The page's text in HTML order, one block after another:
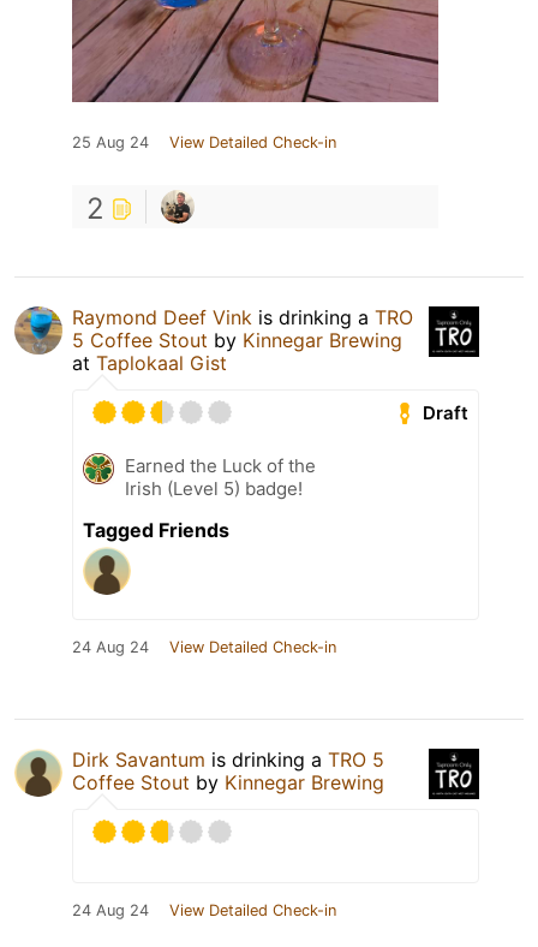
25 Aug 24 View Detailed Check-in
2
Raymond Deef Vink is drinking a TRO
5 Coffee Stout by Kinnegar Brewing
at Taplokaal Gist
Draft
Earned the Luck of the
Irish (Level 5) badge!
Tagged Friends
24 Aug 24 View Detailed Check-in
Dirk Savantum is drinking a TRO 5
Coffee Stout by Kinnegar Brewing
24 Aug 24 View Detailed Check-in